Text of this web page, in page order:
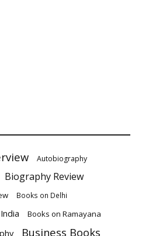
Autobiography
Biography Review
Books on Delhi
Books on Ramayana
Business Books